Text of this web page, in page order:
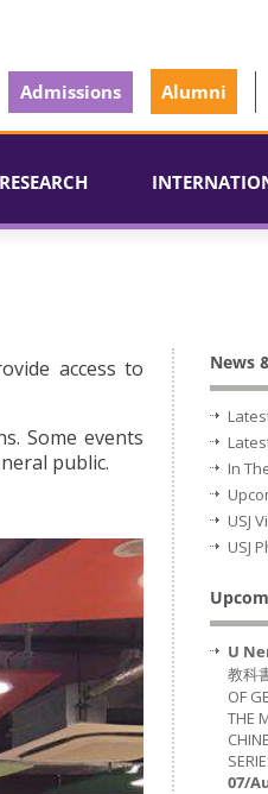
Admissions Alumni
RESEARCH
access to
Some events
public.
News
In
USJ
USJ
U
教科
OF
THE
07/